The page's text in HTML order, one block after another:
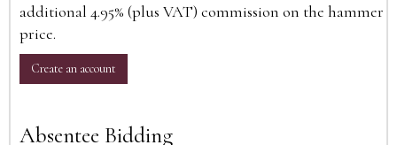
additional 4.95% (plus VAT) commission on the hammer
price.
Create an account
Absentee Bidding